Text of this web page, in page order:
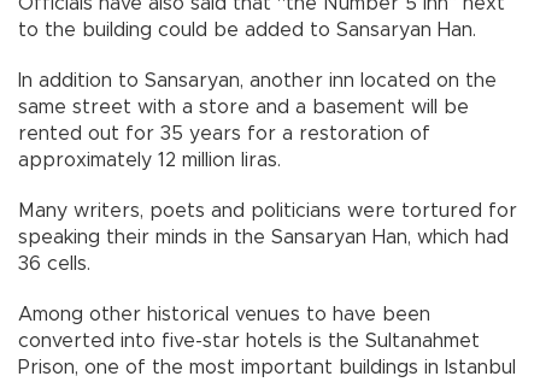
to the building could be added to Sansaryan Han.
In addition to Sansaryan, another inn located on the
same street with a store and a basement will be
rented out for 35 years for a restoration of
approximately 12 million liras.
Many writers, poets and politicians were tortured for
speaking their minds in the Sansaryan Han, which had
36 cells.
Among other historical venues to have been
converted into five-star hotels is the Sultanahmet
Prison, one of the most important buildings in Istanbul